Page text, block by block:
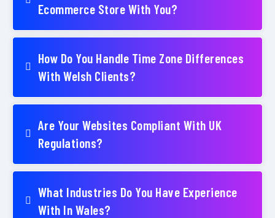
Ecommerce Store With You?
How Do You Handle Time Zone Differences
With Welsh Clients?
Are Your Websites Compliant With UK
Regulations?
What Industries Do You Have Experience
With In Wales?